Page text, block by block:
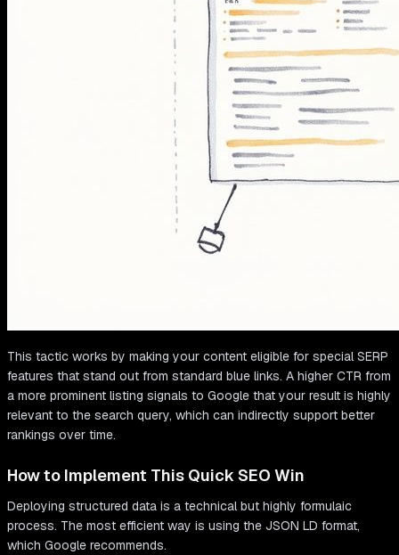
This tactic works by making your content eligible for special SERP
features that stand out from standard blue links. A higher CTR from
a more prominent listing signals to Google that your result is highly
relevant to the search query, which can indirectly support better
rankings over time.
How to Implement This Quick SEO Win
Deploying structured data is a technical but highly formulaic
process. The most efficient way is using the JSON LD format,
which Google recommends.